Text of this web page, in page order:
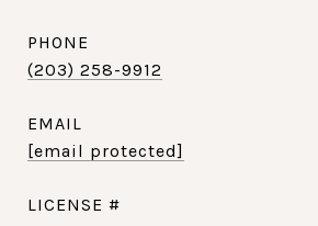
PHONE
(203) 258-9912
EMAIL
[email protected]